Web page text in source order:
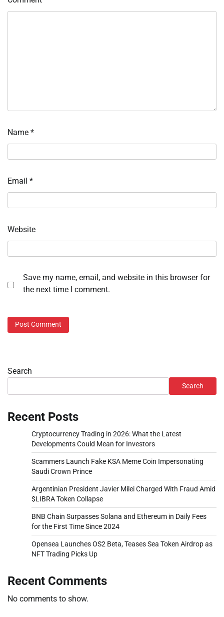
Name *
Email *
Website
Save my name, email, and website in this browser for
the next time I comment.
Search
Search
Recent Posts
Cryptocurrency Trading in 2026: What the Latest
Developments Could Mean for Investors
Scammers Launch Fake KSA Meme Coin Impersonating
Saudi Crown Prince
Argentinian President Javier Milei Charged With Fraud Amid
$LIBRA Token Collapse
BNB Chain Surpasses Solana and Ethereum in Daily Fees
for the First Time Since 2024
Opensea Launches OS2 Beta, Teases Sea Token Airdrop as
NFT Trading Picks Up
Recent Comments
No comments to show.